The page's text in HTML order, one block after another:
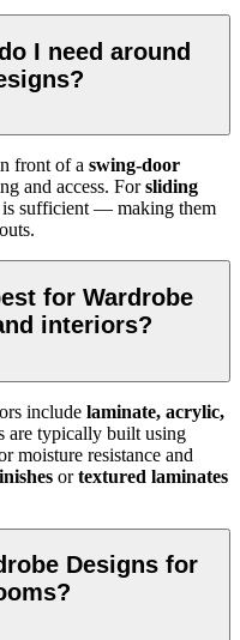
I need around
front of a swing-door
and access. Forsliding
is sufficient — making them
for Wardrobe
interiors?
include laminate, acrylic,
are typically built using
moisture resistance and
ortextured laminates
Designs for